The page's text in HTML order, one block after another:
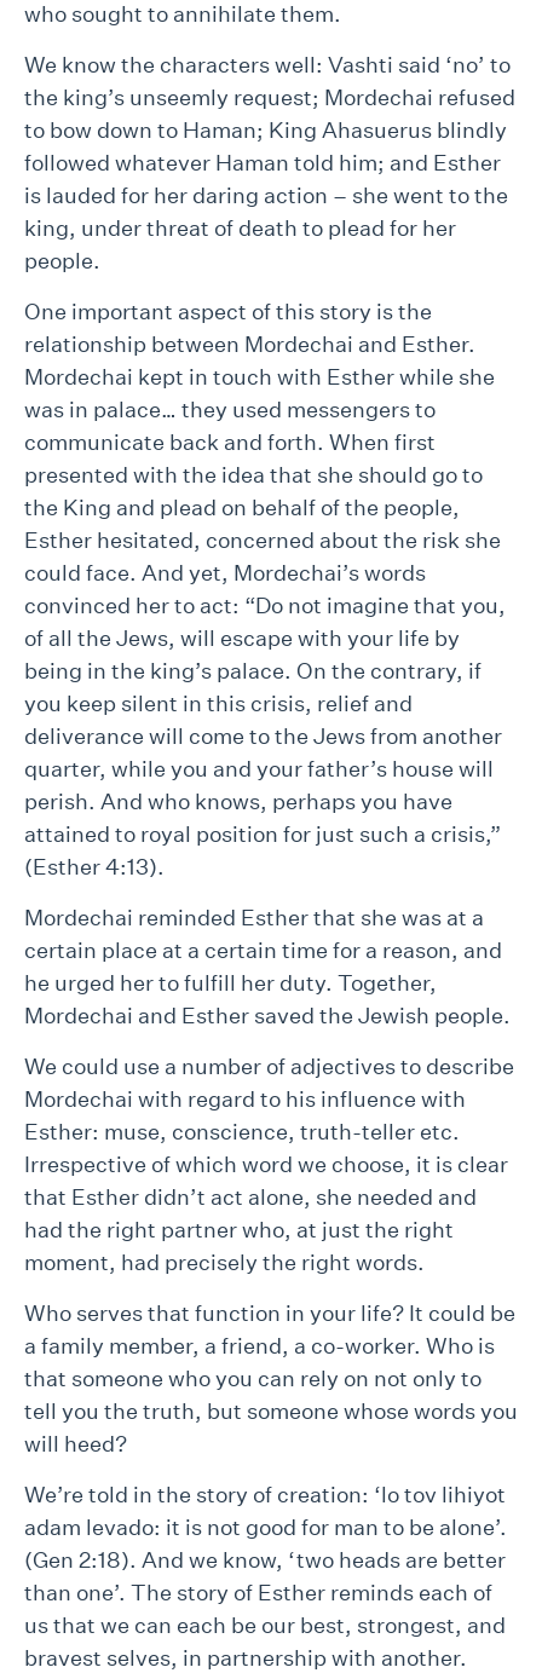
who sought to annihilate them.
We know the characters well: Vashti said ‘no’ to
the king’s unseemly request; Mordechai refused
to bow down to Haman; King Ahasuerus blindly
followed whatever Haman told him; and Esther
is lauded for her daring action – she went to the
king, under threat of death to plead for her
people.
One important aspect of this story is the
relationship between Mordechai and Esther.
Mordechai kept in touch with Esther while she
was in palace… they used messengers to
communicate back and forth. When first
presented with the idea that she should go to
the King and plead on behalf of the people,
Esther hesitated, concerned about the risk she
could face. And yet, Mordechai’s words
convinced her to act: “Do not imagine that you,
of all the Jews, will escape with your life by
being in the king’s palace. On the contrary, if
you keep silent in this crisis, relief and
deliverance will come to the Jews from another
quarter, while you and your father’s house will
perish. And who knows, perhaps you have
attained to royal position for just such a crisis,”
(Esther 4:13).
Mordechai reminded Esther that she was at a
certain place at a certain time for a reason, and
he urged her to fulfill her duty. Together,
Mordechai and Esther saved the Jewish people.
We could use a number of adjectives to describe
Mordechai with regard to his influence with
Esther: muse, conscience, truth-teller etc.
Irrespective of which word we choose, it is clear
that Esther didn’t act alone, she needed and
had the right partner who, at just the right
moment, had precisely the right words.
Who serves that function in your life? It could be
a family member, a friend, a co-worker. Who is
that someone who you can rely on not only to
tell you the truth, but someone whose words you
will heed?
We’re told in the story of creation: ‘lo tov lihiyot
adam levado: it is not good for man to be alone’.
(Gen 2:18). And we know, ‘two heads are better
than one’. The story of Esther reminds each of
us that we can each be our best, strongest, and
bravest selves, in partnership with another.